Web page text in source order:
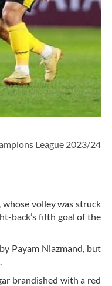
League 2023/24
whose volley was struck
back’s fifth goal of the
Payam Niazmand, but
brandished with a red